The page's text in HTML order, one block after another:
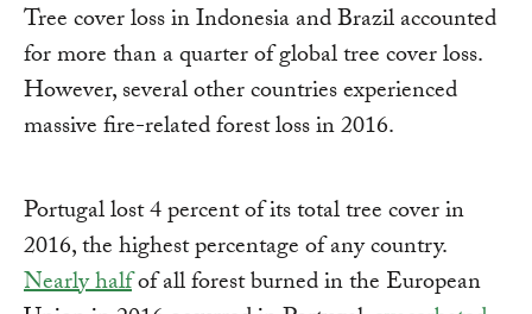
Tree cover loss in Indonesia and Brazil accounted
for more than a quarter of global tree cover loss.
However, several other countries experienced
massive fire-related forest loss in 2016.
Portugal lost 4 percent of its total tree cover in
2016, the highest percentage of any country.
Nearly halfof all forest burned in the European